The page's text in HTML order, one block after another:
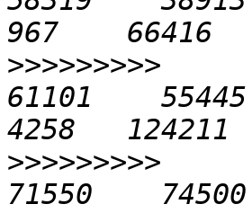
>>>>>>>>>
61101
>>>>>>>>>
71550